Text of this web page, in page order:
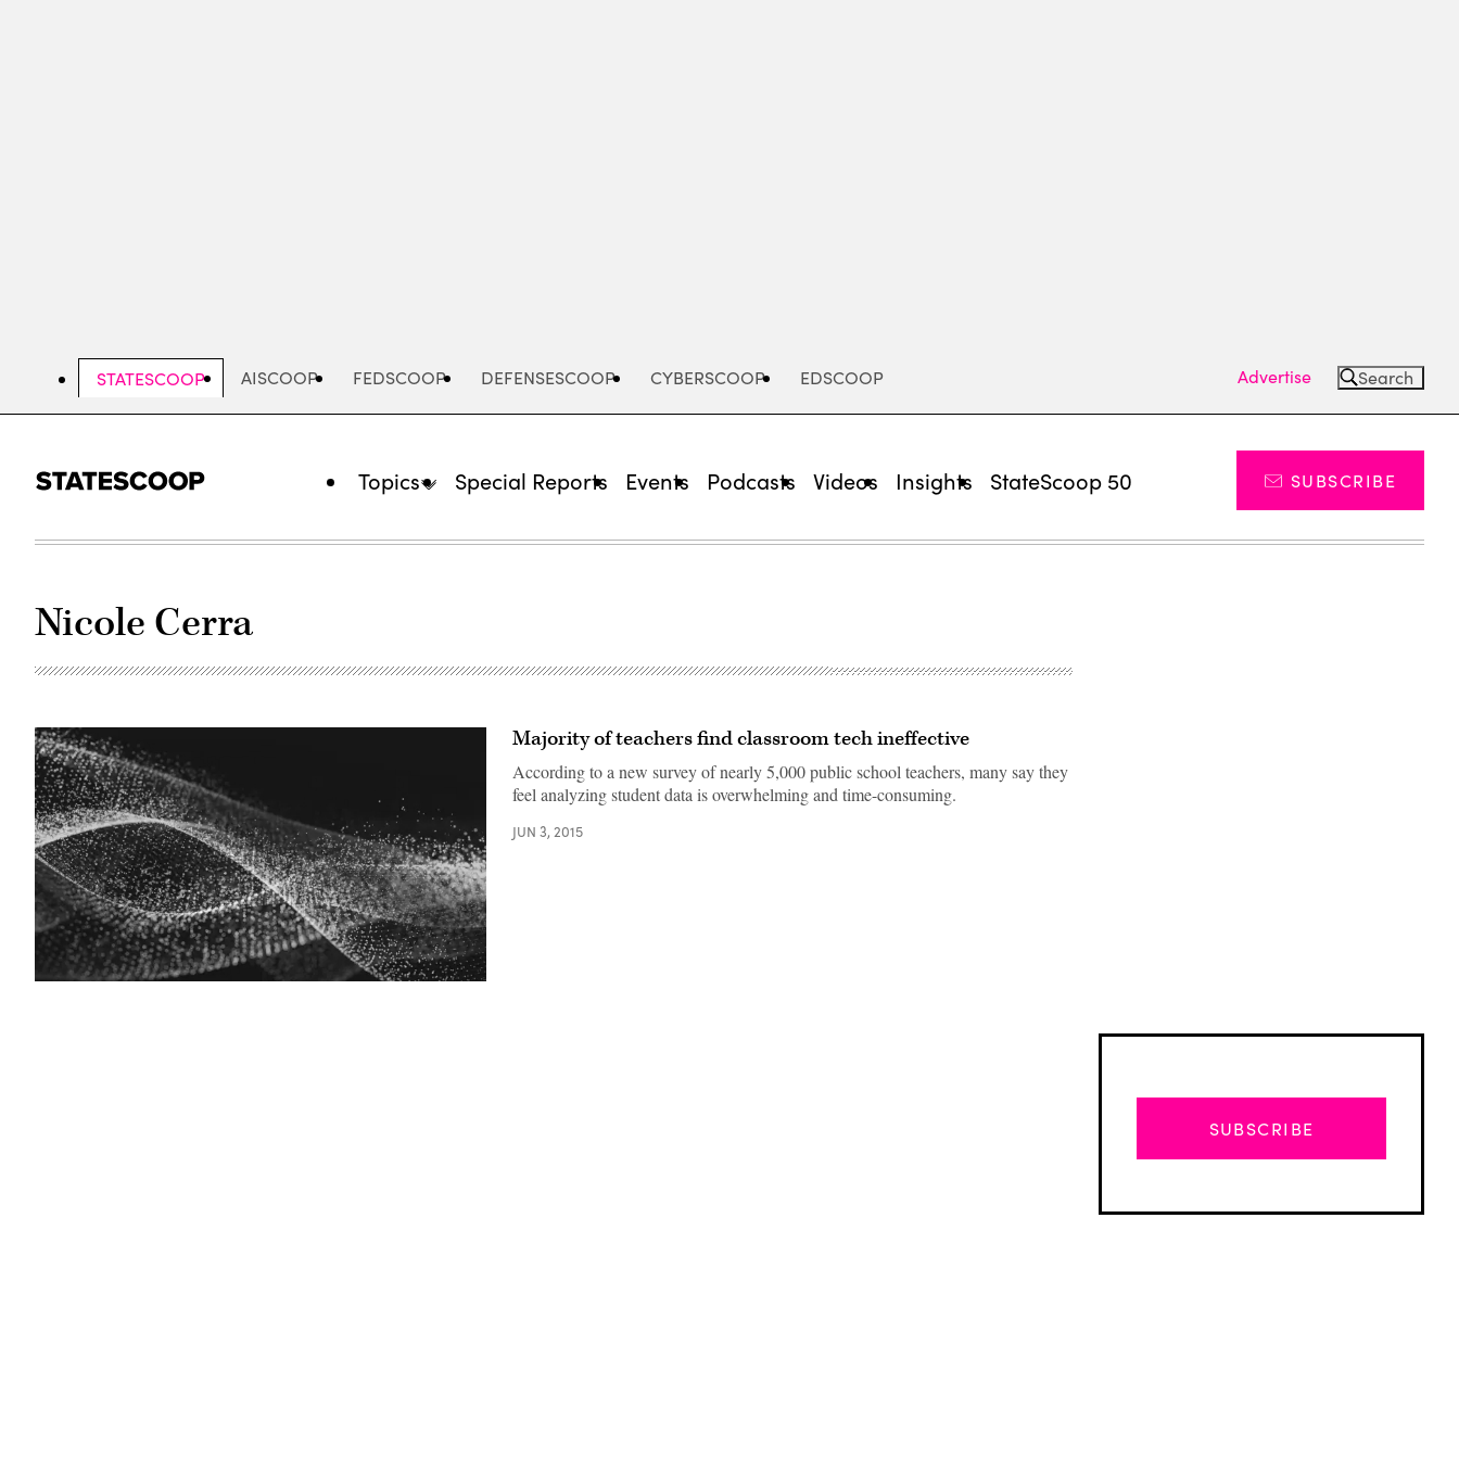
STATESCOOP AISCOOP FEDSCOOP DEFENSESCOOP CYBERSCOOP EDSCOOP Advertise Search
Topics Special Reports Events Podcasts Videos Insights StateScoop 50 SUBSCRIBE
Nicole Cerra
Majority of teachers find classroom tech ineffective
According to a new survey of nearly 5,000 public school teachers, many say they
feel analyzing student data is overwhelming and time-consuming.
JUN 3, 2015
SUBSCRIBE